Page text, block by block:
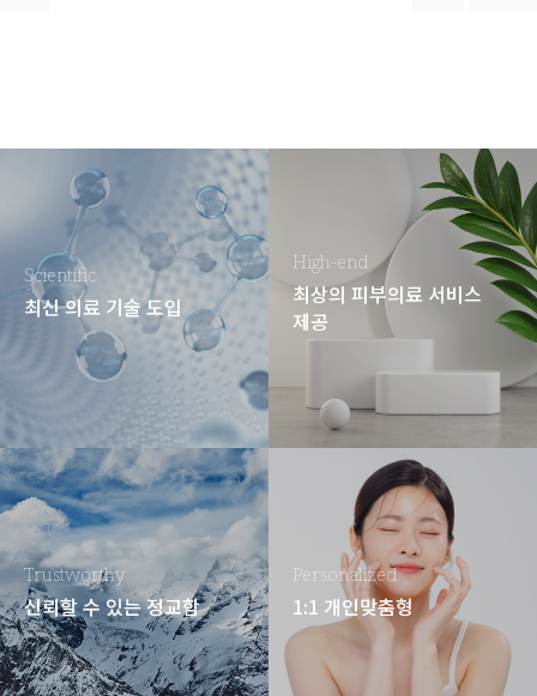
Scientific
최신 의료 기술 도입
High-end
최상의 피부의료 서비스
제공
Trustworthy
신뢰할 수 있는 정교함
Personalized
1:1 개인맞춤형